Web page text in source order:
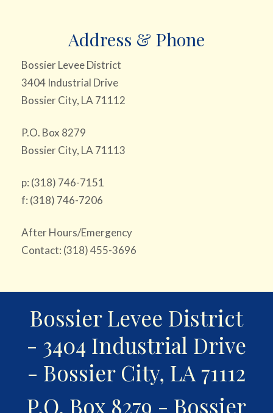
Address & Phone
Bossier Levee District
3404 Industrial Drive
Bossier City, LA 71112
P.O. Box 8279
Bossier City, LA 71113
p: (318) 746-7151
f: (318) 746-7206
After Hours/Emergency
Contact: (318) 455-3696
Bossier Levee District
- 3404 Industrial Drive
- Bossier City, LA 71112
P.O. Box 8279 - Bossier